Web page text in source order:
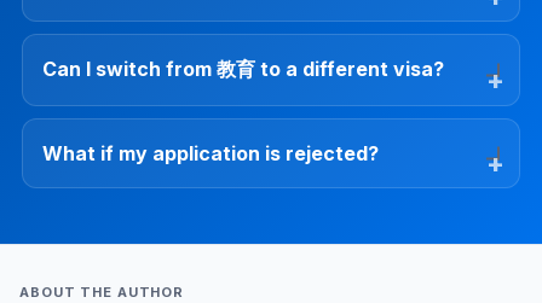
Can I switch from 教育 to a different visa?
What if my application is rejected?
ABOUT THE AUTHOR